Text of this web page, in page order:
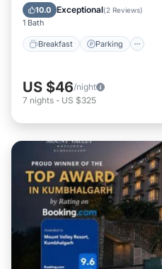
10.0 Exceptional(2 Reviews)
1 Bath
Breakfast Parking
Air Conditioner
US $46/night
7 nights - US $325